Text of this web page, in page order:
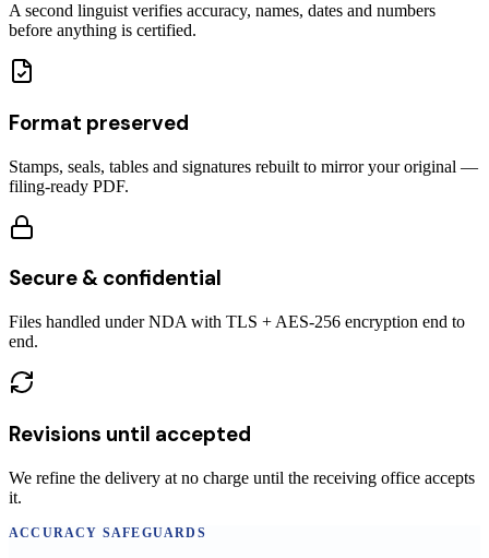
A second linguist verifies accuracy, names, dates and numbers
before anything is certified.
Format preserved
Stamps, seals, tables and signatures rebuilt to mirror your original —
filing-ready PDF.
Secure & confidential
Files handled under NDA with TLS + AES-256 encryption end to
end.
Revisions until accepted
We refine the delivery at no charge until the receiving office accepts
it.
ACCURACY SAFEGUARDS